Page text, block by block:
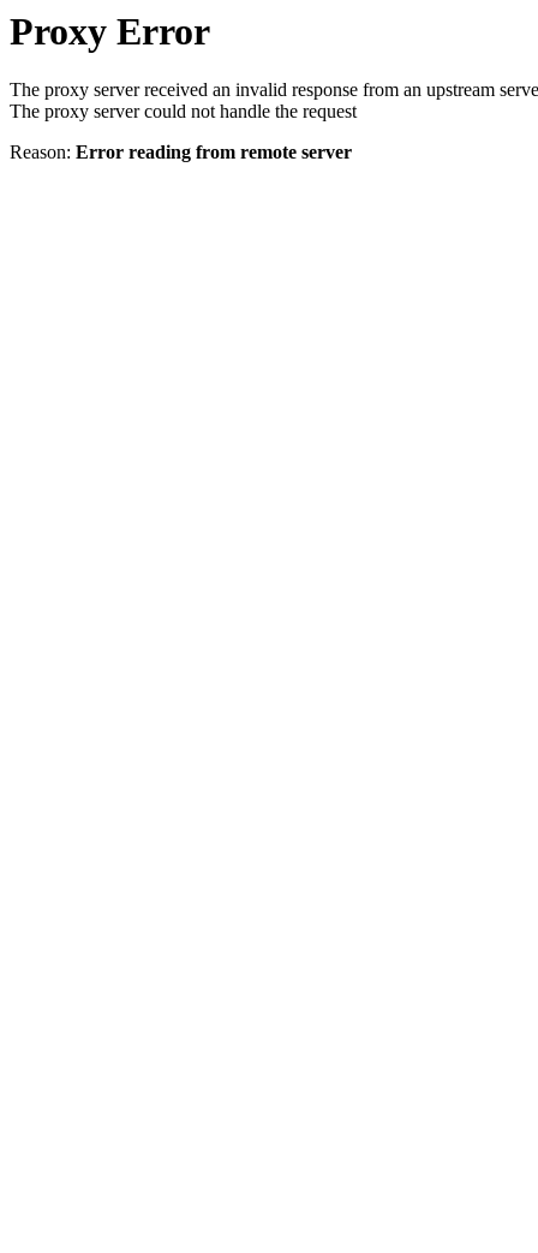
Proxy Error
The proxy server received an invalid response from an upstream
The proxy server could not handle the request
Reason: Error reading from remote server